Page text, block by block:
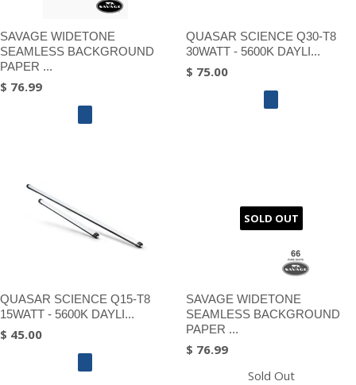
SAVAGE WIDETONE
SEAMLESS BACKGROUND
PAPER ...
$ 76.99
QUASAR SCIENCE Q30-T8
30WATT - 5600K DAYLI...
$ 75.00
QUASAR SCIENCE Q15-T8
15WATT - 5600K DAYLI...
$ 45.00
SOLD OUT
SAVAGE WIDETONE
SEAMLESS BACKGROUND
PAPER ...
$ 76.99
Sold Out